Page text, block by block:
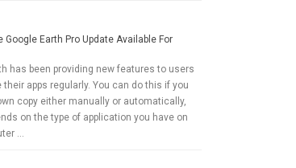
Google Earth Pro Update Available For
has been providing new features to users
their apps regularly. You can do this if you
copy either manually or automatically,
on the type of application you have on
…